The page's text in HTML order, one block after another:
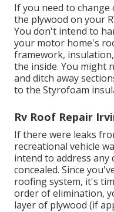
If you need to
the plywood on your
You don't intend to
your motor home's
framework,
the inside. You might
and ditch away
to the Styrofoam
Rv Roof Repair
If there were leaks
recreational vehicle
intend to address any
concealed. Since
roofing system, it's
order of elimination,
layer of plywood (if